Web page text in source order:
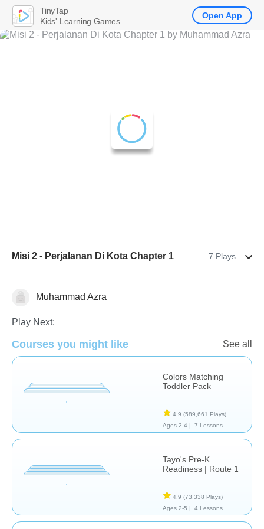
Misi 2 - Perjalanan Di Kota Chapter 1 7 Plays
Muhammad Azra
Play Next:
Courses you might like See all
Colors Matching
Toddler Pack
4.9 (589,661 Plays)
Ages 2-4 |
7 Lessons
Tayo's Pre-K
Readiness | Route 1
4.9 (73,338 Plays)
Ages 2-5 |
4 Lessons
TinyTap
Kids' Learning Games
Open App